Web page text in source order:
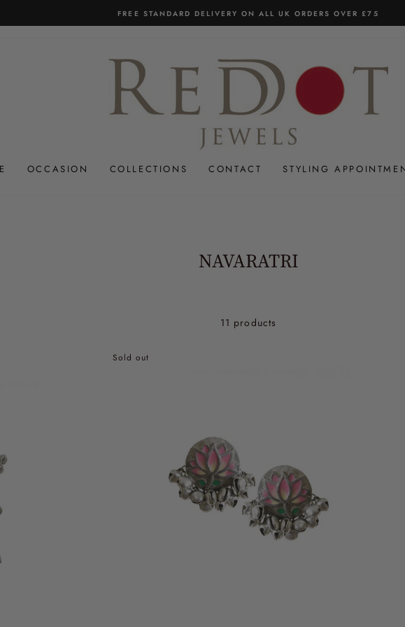
Pause
FREE STANDARD DELIVERY ON ALL UK ORDERS OVER £75
OCCASION COLLECTIONS CONTACT STYLING
NAVARATRI
11 products
Sold out